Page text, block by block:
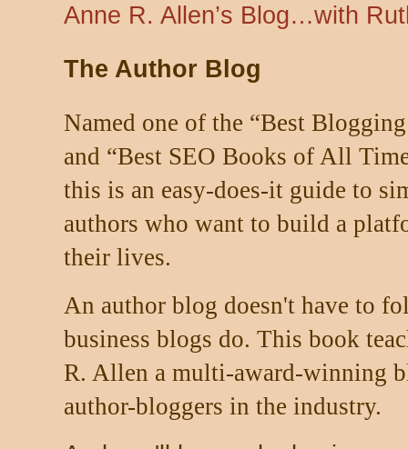
Anne R. Allen’s Blog…with
The Author Blog
Named one of the “Best
and “Best SEO Books of All
this is an easy-does-it guide to
authors who want to build a
their lives.
An author blog doesn't have to
business blogs do. This book
R. Allen a multi-award-winning
author-bloggers in the industry.